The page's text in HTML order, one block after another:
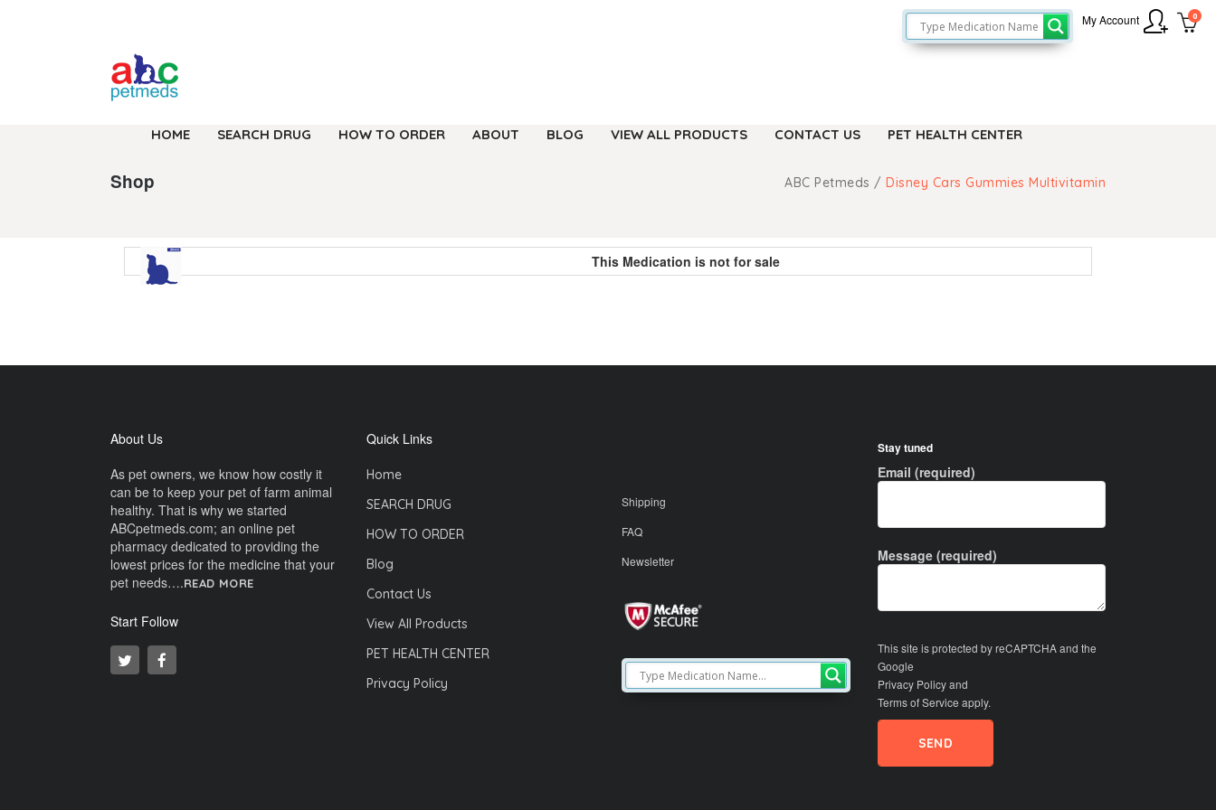
0
My Account
HOME SEARCH DRUG HOW TO ORDER ABOUT BLOG VIEW ALL PRODUCTS CONTACT US PET HEALTH CENTER
Shop ABC Petmeds / Disney Cars Gummies Multivitamin
This Medication is not for sale
About Us
As pet owners, we know how costly it
can be to keep your pet of farm animal
healthy. That is why we started
ABCpetmeds.com; an online pet
pharmacy dedicated to providing the
lowest prices for the medicine that your
pet needs….READ MORE
Start Follow
Quick Links
Home
SEARCH DRUG
HOW TO ORDER
Blog
Contact Us
View All Products
PET HEALTH CENTER
Privacy Policy
Shipping
FAQ
Newsletter
Stay tuned
Email (required)
Message (required)
This site is protected by reCAPTCHA and the
Google
Privacy Policyand
Terms of Service apply.